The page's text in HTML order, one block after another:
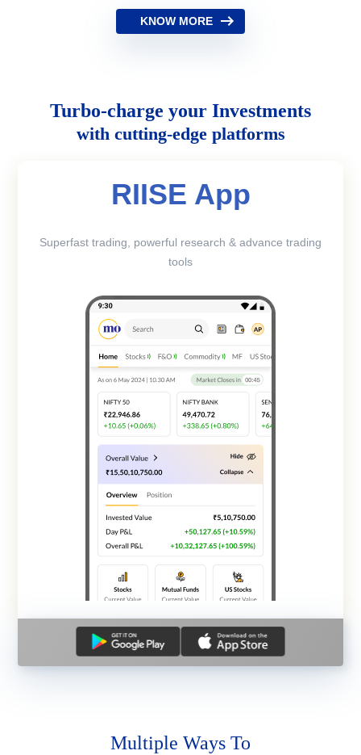
KNOW MORE
Turbo-charge your Investments
with cutting-edge platforms
RIISE App
Superfast trading, powerful research & advance trading
tools
Multiple Ways To